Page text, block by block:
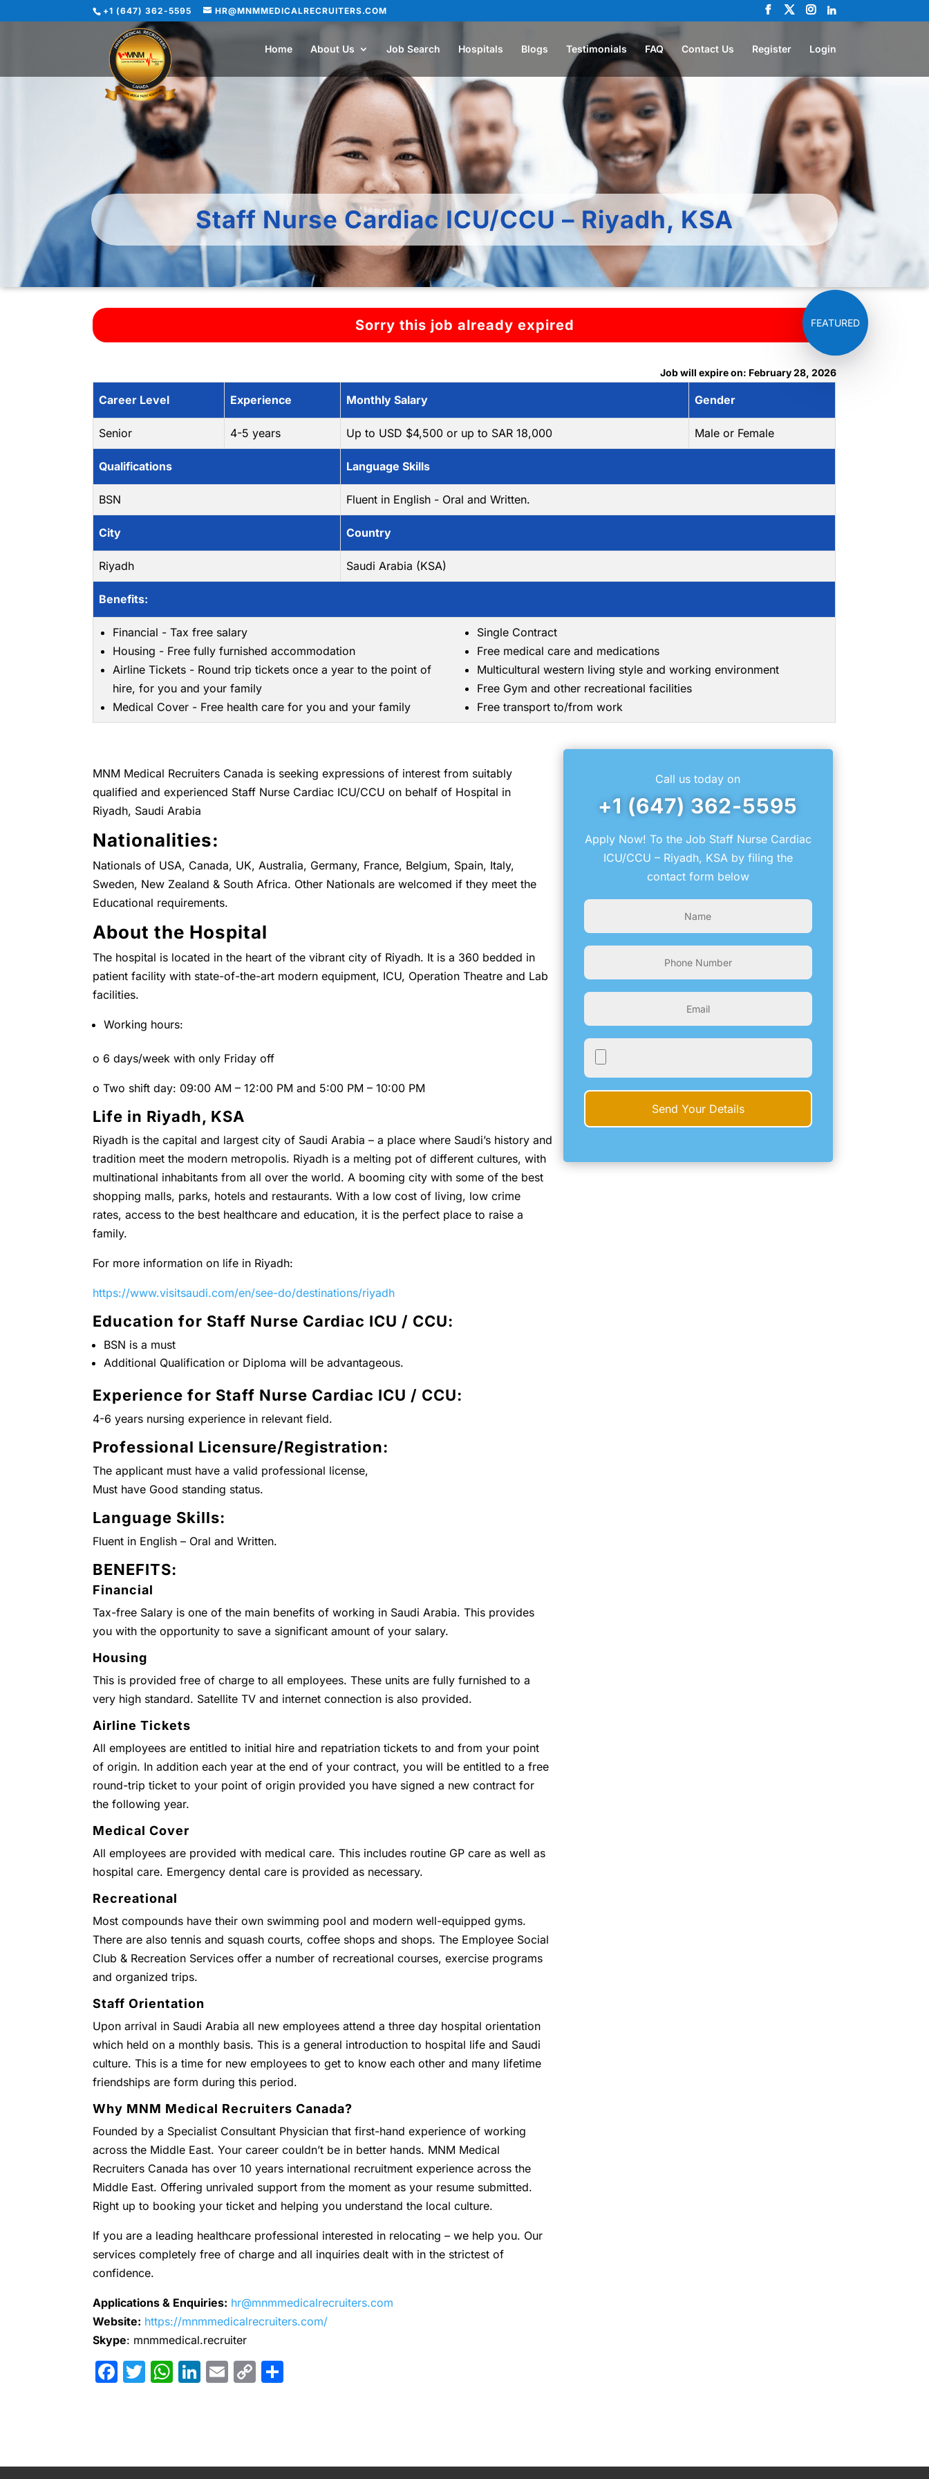
+1 (647) 362-5595 HR@MNMMEDICALRECRUITERS.COM
Home About Us Job Search Hospitals Blogs Testimonials FAQ Contact Us Register Login
Staff Nurse Cardiac ICU/CCU – Riyadh, KSA
Sorry this job already expired
Job will expire on: February 28, 2026
Career Level Experience Monthly Salary Gender
Senior 4-5 years Up to USD $4,500 or up to SAR 18,000 Male or Female
Qualifications Language Skills
BSN Fluent in English - Oral and Written.
City Country
Riyadh Saudi Arabia (KSA)
Benefits:
Financial - Tax free salary
Housing - Free fully furnished accommodation
Airline Tickets - Round trip tickets once a year to the point of
hire, for you and your family
Medical Cover - Free health care for you and your family
Single Contract
Free medical care and medications
Multicultural western living style and working environment
Free Gym and other recreational facilities
Free transport to/from work
MNM Medical Recruiters Canada is seeking expressions of interest from suitably
qualified and experienced Staff Nurse Cardiac ICU/CCU on behalf of Hospital in
Riyadh, Saudi Arabia
Nationalities:
Nationals of USA, Canada, UK, Australia, Germany, France, Belgium, Spain, Italy,
Sweden, New Zealand & South Africa. Other Nationals are welcomed if they meet the
Educational requirements.
About the Hospital
The hospital is located in the heart of the vibrant city of Riyadh. It is a 360 bedded in
patient facility with state-of-the-art modern equipment, ICU, Operation Theatre and Lab
facilities.
Working hours:
o 6 days/week with only Friday off
o Two shift day: 09:00 AM – 12:00 PM and 5:00 PM – 10:00 PM
Life in Riyadh, KSA
Riyadh is the capital and largest city of Saudi Arabia – a place where Saudi’s history and
tradition meet the modern metropolis. Riyadh is a melting pot of different cultures, with
multinational inhabitants from all over the world. A booming city with some of the best
shopping malls, parks, hotels and restaurants. With a low cost of living, low crime
rates, access to the best healthcare and education, it is the perfect place to raise a
family.
For more information on life in Riyadh:
https://www.visitsaudi.com/en/see-do/destinations/riyadh
Education for Staff Nurse Cardiac ICU / CCU:
BSN is a must
Additional Qualification or Diploma will be advantageous.
Experience for Staff Nurse Cardiac ICU / CCU:
4-6 years nursing experience in relevant field.
Professional Licensure/Registration:
The applicant must have a valid professional license,
Must have Good standing status.
Language Skills:
Fluent in English – Oral and Written.
BENEFITS:
Financial
Tax-free Salary is one of the main benefits of working in Saudi Arabia. This provides
you with the opportunity to save a significant amount of your salary.
Housing
This is provided free of charge to all employees. These units are fully furnished to a
very high standard. Satellite TV and internet connection is also provided.
Airline Tickets
All employees are entitled to initial hire and repatriation tickets to and from your point
of origin. In addition each year at the end of your contract, you will be entitled to a free
round-trip ticket to your point of origin provided you have signed a new contract for
the following year.
Medical Cover
All employees are provided with medical care. This includes routine GP care as well as
hospital care. Emergency dental care is provided as necessary.
Recreational
Most compounds have their own swimming pool and modern well-equipped gyms.
There are also tennis and squash courts, coffee shops and shops. The Employee Social
Club & Recreation Services offer a number of recreational courses, exercise programs
and organized trips.
Staff Orientation
Upon arrival in Saudi Arabia all new employees attend a three day hospital orientation
which held on a monthly basis. This is a general introduction to hospital life and Saudi
culture. This is a time for new employees to get to know each other and many lifetime
friendships are form during this period.
Why MNM Medical Recruiters Canada?
Founded by a Specialist Consultant Physician that first-hand experience of working
across the Middle East. Your career couldn’t be in better hands. MNM Medical
Recruiters Canada has over 10 years international recruitment experience across the
Middle East. Offering unrivaled support from the moment as your resume submitted.
Right up to booking your ticket and helping you understand the local culture.
If you are a leading healthcare professional interested in relocating – we help you. Our
services completely free of charge and all inquiries dealt with in the strictest of
confidence.
Applications & Enquiries: hr@mnmmedicalrecruiters.com
Website: https://mnmmedicalrecruiters.com/
Skype: mnmmedical.recruiter
Facebook
Twitter
WhatsApp
LinkedIn
Email
Copy
Call us today on
+1 (647) 362-5595
Apply Now! To the Job Staff Nurse Cardiac
ICU/CCU – Riyadh, KSA by filing the
contact form below